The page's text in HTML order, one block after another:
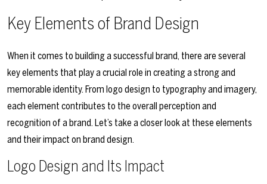
Key Elements of Brand Design
When it comes to building a successful brand, there are several
key elements that play a crucial role in creating a strong and
memorable identity. From logo design to typography and imagery,
each element contributes to the overall perception and
recognition of a brand. Let’s take a closer look at these elements
and their impact on brand design.
Logo Design and Its Impact